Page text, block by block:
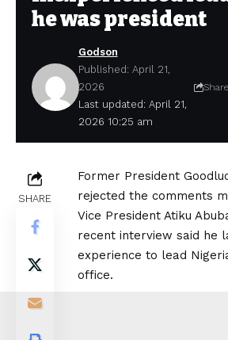
he was president
Last updated: April 21,
2026 10:25 am
Godson
Published: April 21,
2026
Share
SHARE
Former President
rejected the comments
Vice President Atiku
recent interview said he
experience to lead
office.